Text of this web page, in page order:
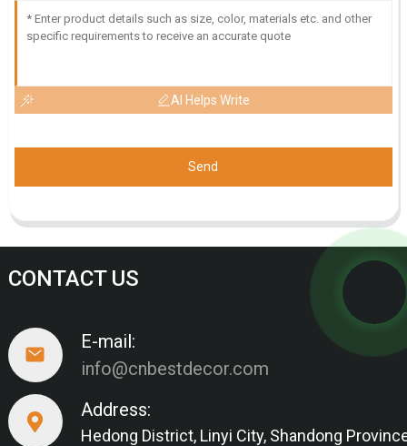
AI Helps Write
Send
CONTACT US
E-mail:
info@cnbestdecor.com
Address:
Hedong District, Linyi City, Shandong